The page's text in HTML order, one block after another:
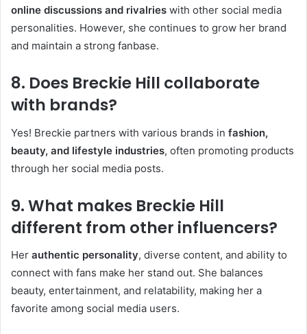
online discussions and rivalries with other social media
personalities. However, she continues to grow her brand
and maintain a strong fanbase.
8. Does Breckie Hill collaborate
with brands?
Yes! Breckie partners with various brands in fashion,
beauty, and lifestyle industries, often promoting products
through her social media posts.
9. What makes Breckie Hill
different from other influencers?
Her authentic personality, diverse content, and ability to
connect with fans make her stand out. She balances
beauty, entertainment, and relatability, making her a
favorite among social media users.